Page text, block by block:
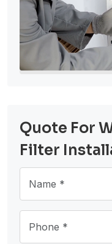
Quote For
Filter